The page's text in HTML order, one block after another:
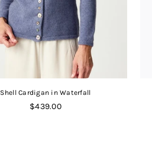
Shell Cardigan in Waterfall
Regular
$439.00